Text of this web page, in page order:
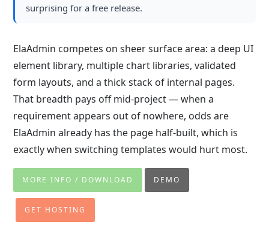
surprising for a free release.
ElaAdmin competes on sheer surface area: a deep UI
element library, multiple chart libraries, validated
form layouts, and a thick stack of internal pages.
That breadth pays off mid-project — when a
requirement appears out of nowhere, odds are
ElaAdmin already has the page half-built, which is
exactly when switching templates would hurt most.
MORE INFO / DOWNLOAD DEMO
GET HOSTING